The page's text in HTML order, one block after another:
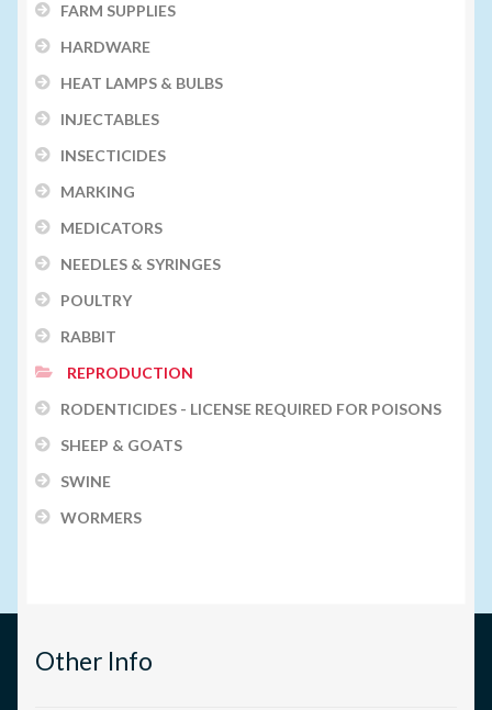
FARM SUPPLIES
HARDWARE
HEAT LAMPS & BULBS
INJECTABLES
INSECTICIDES
MARKING
MEDICATORS
NEEDLES & SYRINGES
POULTRY
RABBIT
REPRODUCTION
RODENTICIDES - LICENSE REQUIRED FOR POISONS
SHEEP & GOATS
SWINE
WORMERS
Other Info